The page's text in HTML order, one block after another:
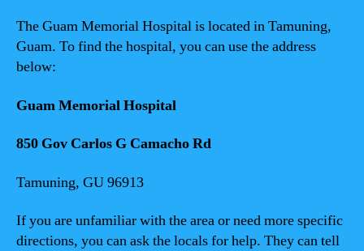
The Guam Memorial Hospital is located in Tamuning,
Guam. To find the hospital, you can use the address
below:
Guam Memorial Hospital
850 Gov Carlos G Camacho Rd
Tamuning, GU 96913
If you are unfamiliar with the area or need more specific
directions, you can ask the locals for help. They can tell